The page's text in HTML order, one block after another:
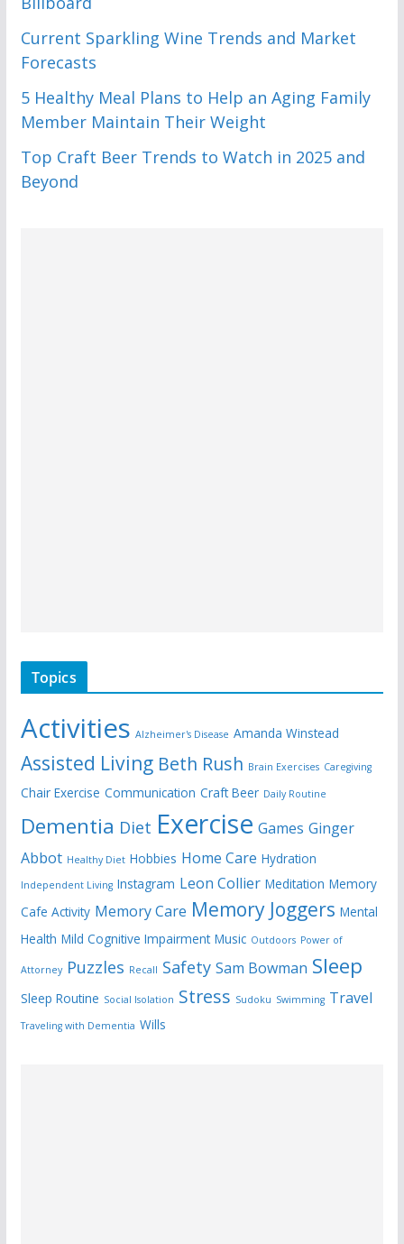
Current Sparkling Wine Trends and Market
Forecasts
5 Healthy Meal Plans to Help an Aging Family
Member Maintain Their Weight
Top Craft Beer Trends to Watch in 2025 and
Beyond
Topics
Activities Alzheimer's Disease Amanda Winstead
Assisted Living Beth Rush Brain Exercises Caregiving
Chair Exercise Communication Craft Beer Daily Routine
Dementia Diet Exercise Games Ginger
Abbot Healthy Diet Hobbies Home Care Hydration
Independent Living Instagram Leon Collier Meditation Memory
Cafe Activity Memory Care Memory Joggers Mental
Health Mild Cognitive Impairment Music Outdoors Power of
Attorney Puzzles Recall Safety Sam Bowman Sleep
Sleep Routine Social Isolation Stress Sudoku Swimming Travel
Traveling with Dementia Wills